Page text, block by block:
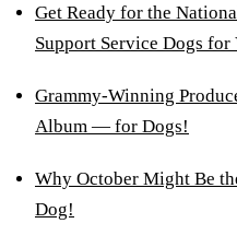
Get Ready for the
Support Service Dogs for
Grammy-Winning
Album — for Dogs!
Why October Might Be
Dog!